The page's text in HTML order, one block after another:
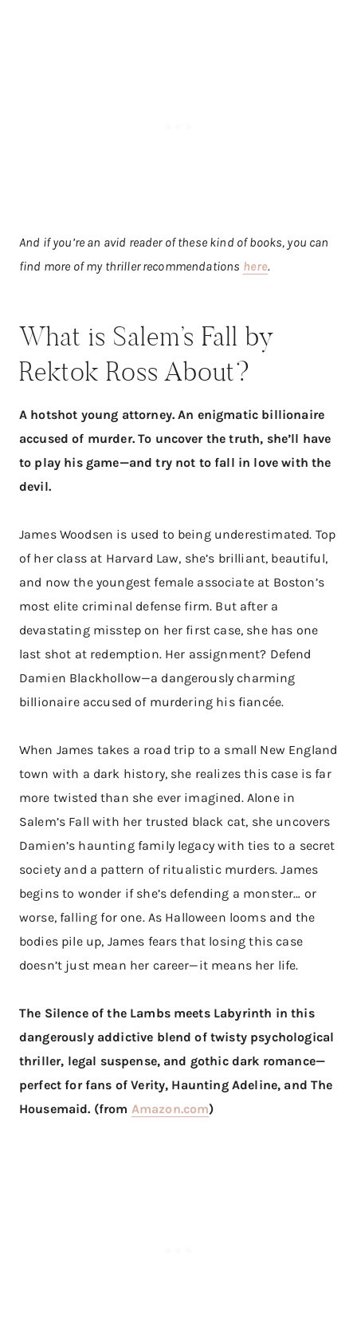
And if you’re an avid reader of these kind of books, you can
find more of my thriller recommendations here.
What is Salem’s Fall by
Rektok Ross About?
A hotshot young attorney. An enigmatic billionaire
accused of murder. To uncover the truth, she’ll have
to play his game—and try not to fall in love with the
devil.
James Woodsen is used to being underestimated. Top
of her class at Harvard Law, she’s brilliant, beautiful,
and now the youngest female associate at Boston’s
most elite criminal defense firm. But after a
devastating misstep on her first case, she has one
last shot at redemption. Her assignment? Defend
Damien Blackhollow—a dangerously charming
billionaire accused of murdering his fiancée.
When James takes a road trip to a small New England
town with a dark history, she realizes this case is far
more twisted than she ever imagined. Alone in
Salem’s Fall with her trusted black cat, she uncovers
Damien’s haunting family legacy with ties to a secret
society and a pattern of ritualistic murders. James
begins to wonder if she’s defending a monster… or
worse, falling for one. As Halloween looms and the
bodies pile up, James fears that losing this case
doesn’t just mean her career—it means her life.
The Silence of the Lambs meets Labyrinth in this
dangerously addictive blend of twisty psychological
thriller, legal suspense, and gothic dark romance—
perfect for fans of Verity, Haunting Adeline, and The
Housemaid. (from Amazon.com)